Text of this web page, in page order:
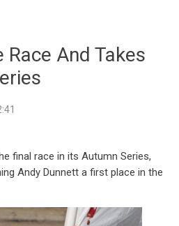
Race And Takes
final race in its Autumn Series,
Andy Dunnett a first place in the